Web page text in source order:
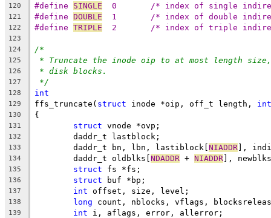
120
SINGLE
0	/* index of single
121 DOUBLE
1	/* index of double
122 TRIPLE
2	/* index of triple
123
124
/*
125 * Truncate the inode oip to at most length
126 * disk blocks.
127 */
128 int
129 ffs_truncate( struct inode *oip, off_t length, int
130 {
131 struct vnode *ovp;
132
	daddr_t lastblock;
133
	daddr_t bn, lbn, lastiblock[
NIADDR],
134
	daddr_t oldblks[
NDADDR + NIADDR],
135 struct fs *fs;
136 struct buf *bp;
137 int offset, size, level;
138 long count, nblocks, vflags,
139 int i, aflags, error, allerror;